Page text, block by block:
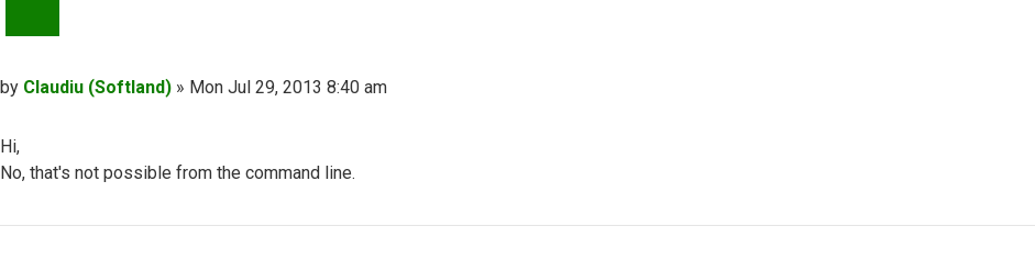
Post
by Claudiu (Softland) » Mon Jul 29, 2013 8:40 am
Hi,
No, that's not possible from the command line.